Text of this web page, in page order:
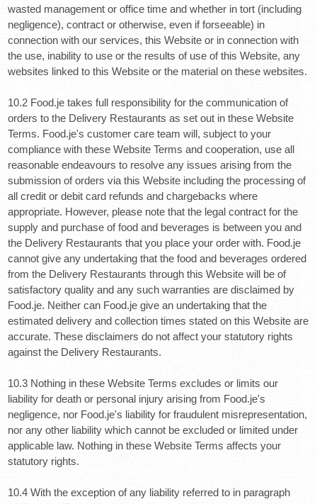
wasted management or office time and whether in tort (including
negligence), contract or otherwise, even if forseeable) in
connection with our services, this Website or in connection with
the use, inability to use or the results of use of this Website, any
websites linked to this Website or the material on these websites.
10.2 Food.je takes full responsibility for the communication of
orders to the Delivery Restaurants as set out in these Website
Terms. Food.je's customer care team will, subject to your
compliance with these Website Terms and cooperation, use all
reasonable endeavours to resolve any issues arising from the
submission of orders via this Website including the processing of
all credit or debit card refunds and chargebacks where
appropriate. However, please note that the legal contract for the
supply and purchase of food and beverages is between you and
the Delivery Restaurants that you place your order with. Food.je
cannot give any undertaking that the food and beverages ordered
from the Delivery Restaurants through this Website will be of
satisfactory quality and any such warranties are disclaimed by
Food.je. Neither can Food.je give an undertaking that the
estimated delivery and collection times stated on this Website are
accurate. These disclaimers do not affect your statutory rights
against the Delivery Restaurants.
10.3 Nothing in these Website Terms excludes or limits our
liability for death or personal injury arising from Food.je's
negligence, nor Food.je's liability for fraudulent misrepresentation,
nor any other liability which cannot be excluded or limited under
applicable law. Nothing in these Website Terms affects your
statutory rights.
10.4 With the exception of any liability referred to in paragraph